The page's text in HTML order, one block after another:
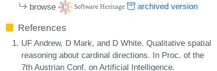
browse
archived version
References
UF Andrew, D Mark, and D White. Qualitative spatial
reasoning about cardinal directions. In Proc. of the
7th Austrian Conf. on Artificial Intelligence.